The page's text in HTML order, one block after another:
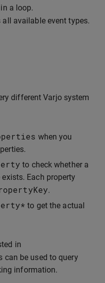
in a loop.
all available event types.
different Varjo system
when you
to check whether a
Each property
.
* to get the actual
in
can be used to query
information.